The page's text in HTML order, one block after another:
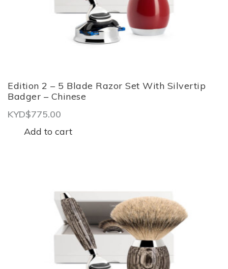
Edition 2 – 5 Blade Razor Set With Silvertip
Badger – Chinese
KYD$775.00
Add to cart